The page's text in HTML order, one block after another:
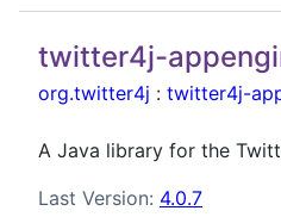
twitter4j-
org.twitter4j : twitter4j-
A Java library for the
Last Version: 4.0.7